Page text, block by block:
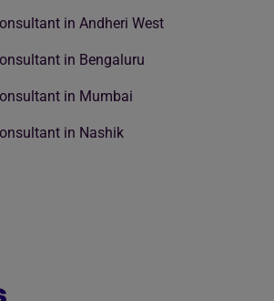
in Andheri West
in Bengaluru
in Mumbai
in Nashik